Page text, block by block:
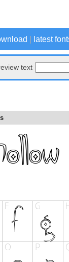
latest
text